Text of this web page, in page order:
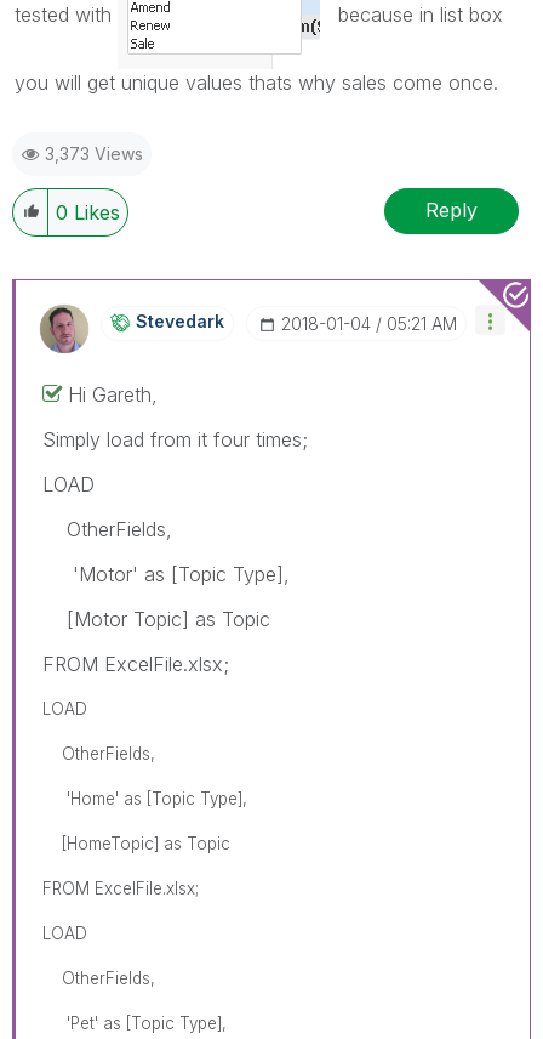
tested with because in list box
you will get unique values thats why sales come once.
3,373 Views
0 Likes Reply
Stevedark ‎2018-01-04 05:21 AM
Hi Gareth,
Simply load from it four times;
LOAD
OtherFields,
'Motor' as [Topic Type],
[Motor Topic] as Topic
FROM ExcelFile.xlsx;
LOAD
OtherFields,
'Home' as [Topic Type],
[HomeTopic] as Topic
FROM ExcelFile.xlsx;
LOAD
OtherFields,
'Pet' as [Topic Type],